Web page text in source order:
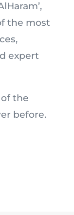
the most
expert
the
before.